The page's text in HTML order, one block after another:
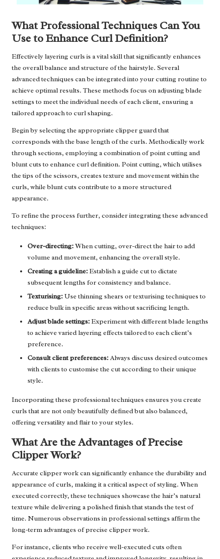
What Professional Techniques Can You
Use to Enhance Curl Definition?
Effectively layering curls is a vital skill that significantly enhances
the overall balance and structure of the hairstyle. Several
advanced techniques can be integrated into your cutting routine to
achieve optimal results. These methods focus on adjusting blade
settings to meet the individual needs of each client, ensuring a
tailored approach to curl shaping.
Begin by selecting the appropriate clipper guard that
corresponds with the base length of the curls. Methodically work
through sections, employing a combination of point cutting and
blunt cuts to enhance curl definition. Point cutting, which utilises
the tips of the scissors, creates texture and movement within the
curls, while blunt cuts contribute to a more structured
appearance.
To refine the process further, consider integrating these advanced
techniques:
Over-directing:When cutting, over-direct the hair to add
volume and movement, enhancing the overall style.
Creating a guideline:Establish a guide cut to dictate
subsequent lengths for consistency and balance.
Texturising:Use thinning shears or texturising techniques to
reduce bulk in specific areas without sacrificing length.
Adjust blade settings:Experiment with different blade lengths
to achieve varied layering effects tailored to each client’s
preference.
Consult client preferences:Always discuss desired outcomes
with clients to customise the cut according to their unique
style.
Incorporating these professional techniques ensures you create
curls that are not only beautifully defined but also balanced,
offering versatility and flair to your styles.
What Are the Advantages of Precise
Clipper Work?
Accurate clipper work can significantly enhance the durability and
appearance of curls, making it a critical aspect of styling. When
executed correctly, these techniques showcase the hair’s natural
texture while delivering a polished finish that stands the test of
time. Numerous observations in professional settings affirm the
long-term advantages of precise clipper work.
For instance, clients who receive well-executed cuts often